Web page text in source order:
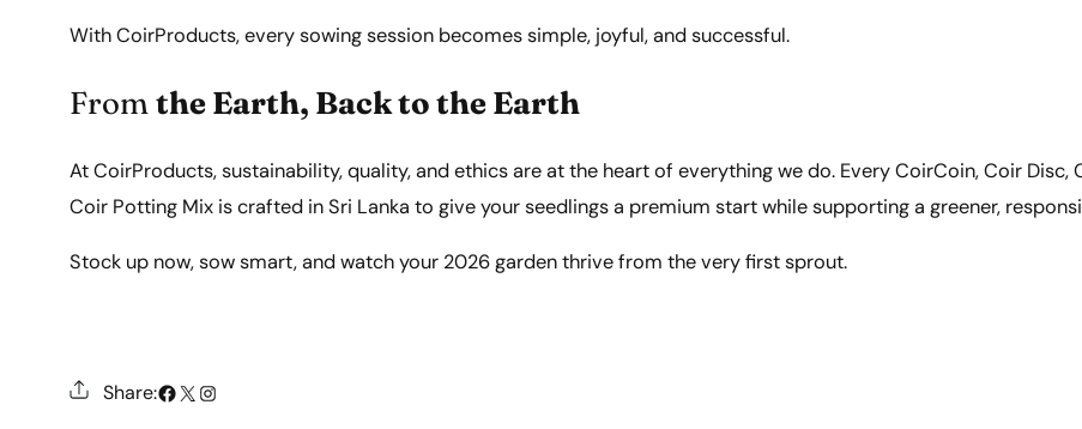
With CoirProducts, every sowing session becomes simple, joyful, and successful.
Fromthe Earth, Back to the Earth
At CoirProducts, sustainability, quality, and ethics are at the heart of everything we do. Every CoirCoin, Coir Disc,
Coir Potting Mix is crafted in Sri Lanka to give your seedlings a premium start while supporting a greener,
Stock up now, sow smart, and watch your 2026 garden thrive from the very first sprout.
Share:# X Instagram